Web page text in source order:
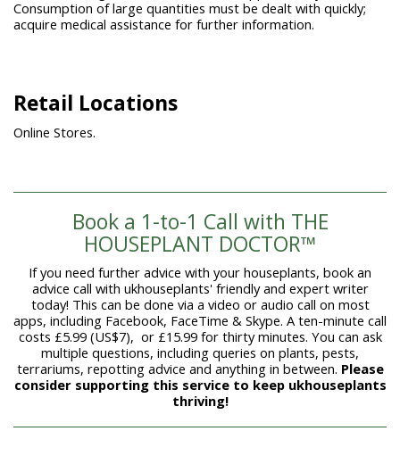
Consumption of large quantities must be dealt with quickly;
acquire medical assistance for further information.
Retail Locations
Online Stores.
Book a 1-to-1 Call with THE
HOUSEPLANT DOCTOR™
If you need further advice with your houseplants, book an
advice call with ukhouseplants' friendly and expert writer
today! This can be done via a video or audio call on most
apps, including Facebook, FaceTime & Skype. A ten-minute call
costs £5.99 (US$7), or £15.99 for thirty minutes. You can ask
multiple questions, including queries on plants, pests,
terrariums, repotting advice and anything in between. Please
consider supporting this service to keep ukhouseplants
thriving!